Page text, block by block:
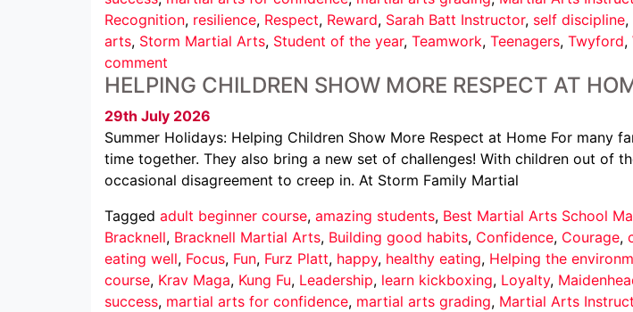
Recognition, resilience, Respect, Reward, Sarah Batt Instructor, self discipline,
arts, Storm Martial Arts, Student of the year, Teamwork, Teenagers, Twyford,
comment
HELPING CHILDREN SHOW MORE RESPECT AT
29th July 2026
Summer Holidays: Helping Children Show More Respect at Home For many
time together. They also bring a new set of challenges! With children out of
occasional disagreement to creep in. At Storm Family Martial
Tagged adult beginner course, amazing students, Best Martial Arts School
Bracknell, Bracknell Martial Arts, Building good habits, Confidence, Courage,
eating well, Focus, Fun, Furz Platt, happy, healthy eating, Helping the
course, Krav Maga, Kung Fu, Leadership, learn kickboxing, Loyalty,
success, martial arts for confidence, martial arts grading, Martial Arts